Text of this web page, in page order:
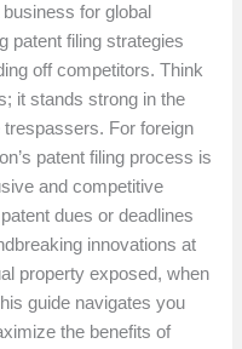
for global
patent filing strategies
off competitors. Think
it stands strong in the
For foreign
patent filing process is
and competitive
dues or deadlines
innovations at
property exposed, when
guide navigates you
the benefits of